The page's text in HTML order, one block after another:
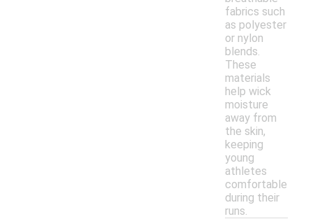
fabrics such
as polyester
or nylon
blends.
These
materials
help wick
moisture
away from
the skin,
keeping
young
athletes
comfortable
during their
runs.